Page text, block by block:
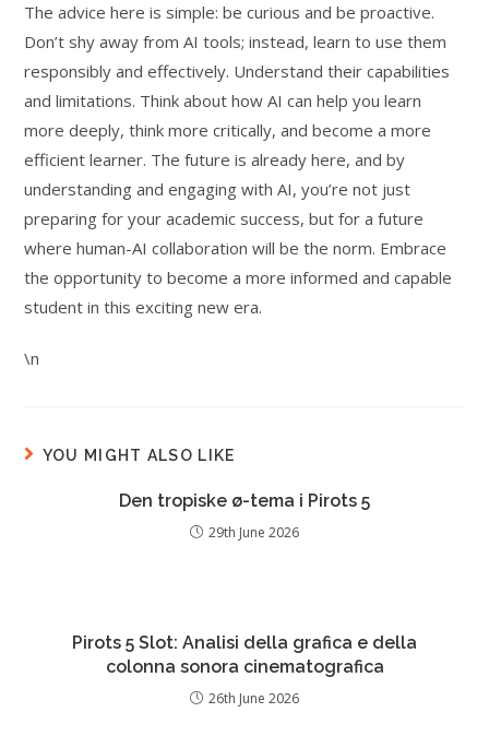
The advice here is simple: be curious and be proactive.
Don’t shy away from AI tools; instead, learn to use them
responsibly and effectively. Understand their capabilities
and limitations. Think about how AI can help you learn
more deeply, think more critically, and become a more
efficient learner. The future is already here, and by
understanding and engaging with AI, you’re not just
preparing for your academic success, but for a future
where human-AI collaboration will be the norm. Embrace
the opportunity to become a more informed and capable
student in this exciting new era.
\n
YOU MIGHT ALSO LIKE
Den tropiske ø-tema i Pirots 5
29th June 2026
Pirots 5 Slot: Analisi della grafica e della
colonna sonora cinematografica
26th June 2026